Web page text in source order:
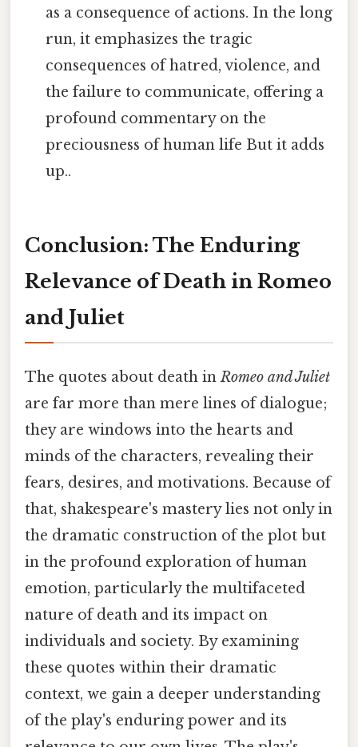
as a consequence of actions. In the long
run, it emphasizes the tragic
consequences of hatred, violence, and
the failure to communicate, offering a
profound commentary on the
preciousness of human life But it adds
up..
Conclusion: The Enduring
Relevance of Death in Romeo
and Juliet
The quotes about death inRomeo and Juliet
are far more than mere lines of dialogue;
they are windows into the hearts and
minds of the characters, revealing their
fears, desires, and motivations. Because of
that, shakespeare's mastery lies not only in
the dramatic construction of the plot but
in the profound exploration of human
emotion, particularly the multifaceted
nature of death and its impact on
individuals and society. By examining
these quotes within their dramatic
context, we gain a deeper understanding
of the play's enduring power and its